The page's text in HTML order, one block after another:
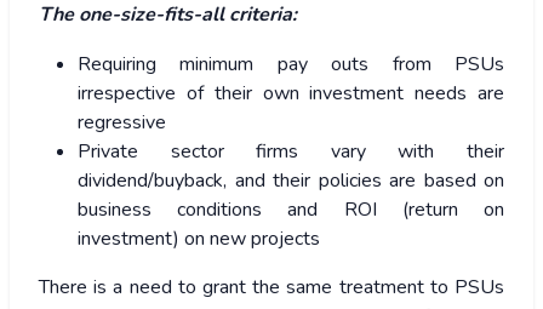
The one-size-fits-all criteria:
Requiring minimum pay outs from PSUs
irrespective of their own investment needs are
regressive
Private sector firms vary with their
dividend/buyback, and their policies are based on
business conditions and ROI (return on
investment) on new projects
There is a need to grant the same treatment to PSUs